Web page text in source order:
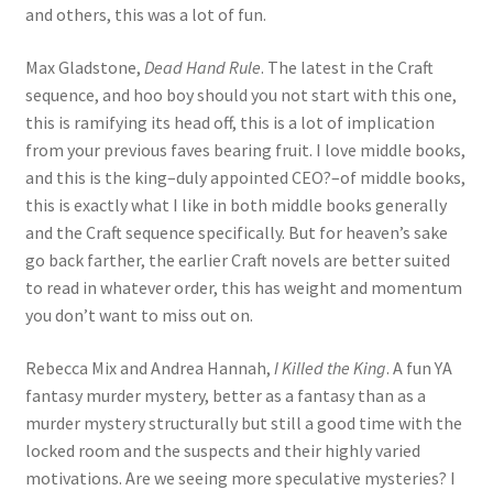
and others, this was a lot of fun.
Max Gladstone, Dead Hand Rule. The latest in the Craft
sequence, and hoo boy should you not start with this one,
this is ramifying its head off, this is a lot of implication
from your previous faves bearing fruit. I love middle books,
and this is the king–duly appointed CEO?–of middle books,
this is exactly what I like in both middle books generally
and the Craft sequence specifically. But for heaven’s sake
go back farther, the earlier Craft novels are better suited
to read in whatever order, this has weight and momentum
you don’t want to miss out on.
Rebecca Mix and Andrea Hannah, I Killed the King. A fun YA
fantasy murder mystery, better as a fantasy than as a
murder mystery structurally but still a good time with the
locked room and the suspects and their highly varied
motivations. Are we seeing more speculative mysteries? I